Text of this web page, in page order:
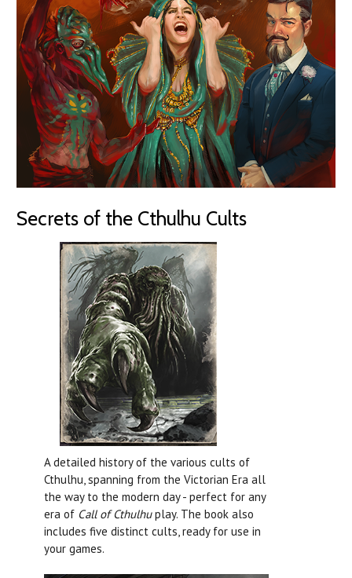
Secrets of the Cthulhu Cults
A detailed history of the various cults of
Cthulhu, spanning from the Victorian Era all
the way to the modern day - perfect for any
era of Call of Cthulhuplay. The book also
includes five distinct cults, ready for use in
your games.